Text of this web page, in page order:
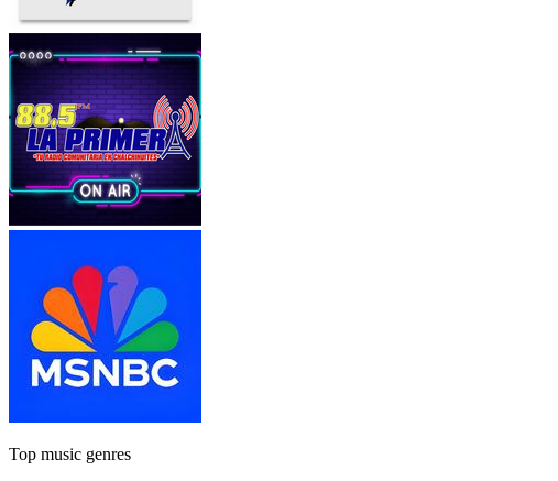
Top music genres